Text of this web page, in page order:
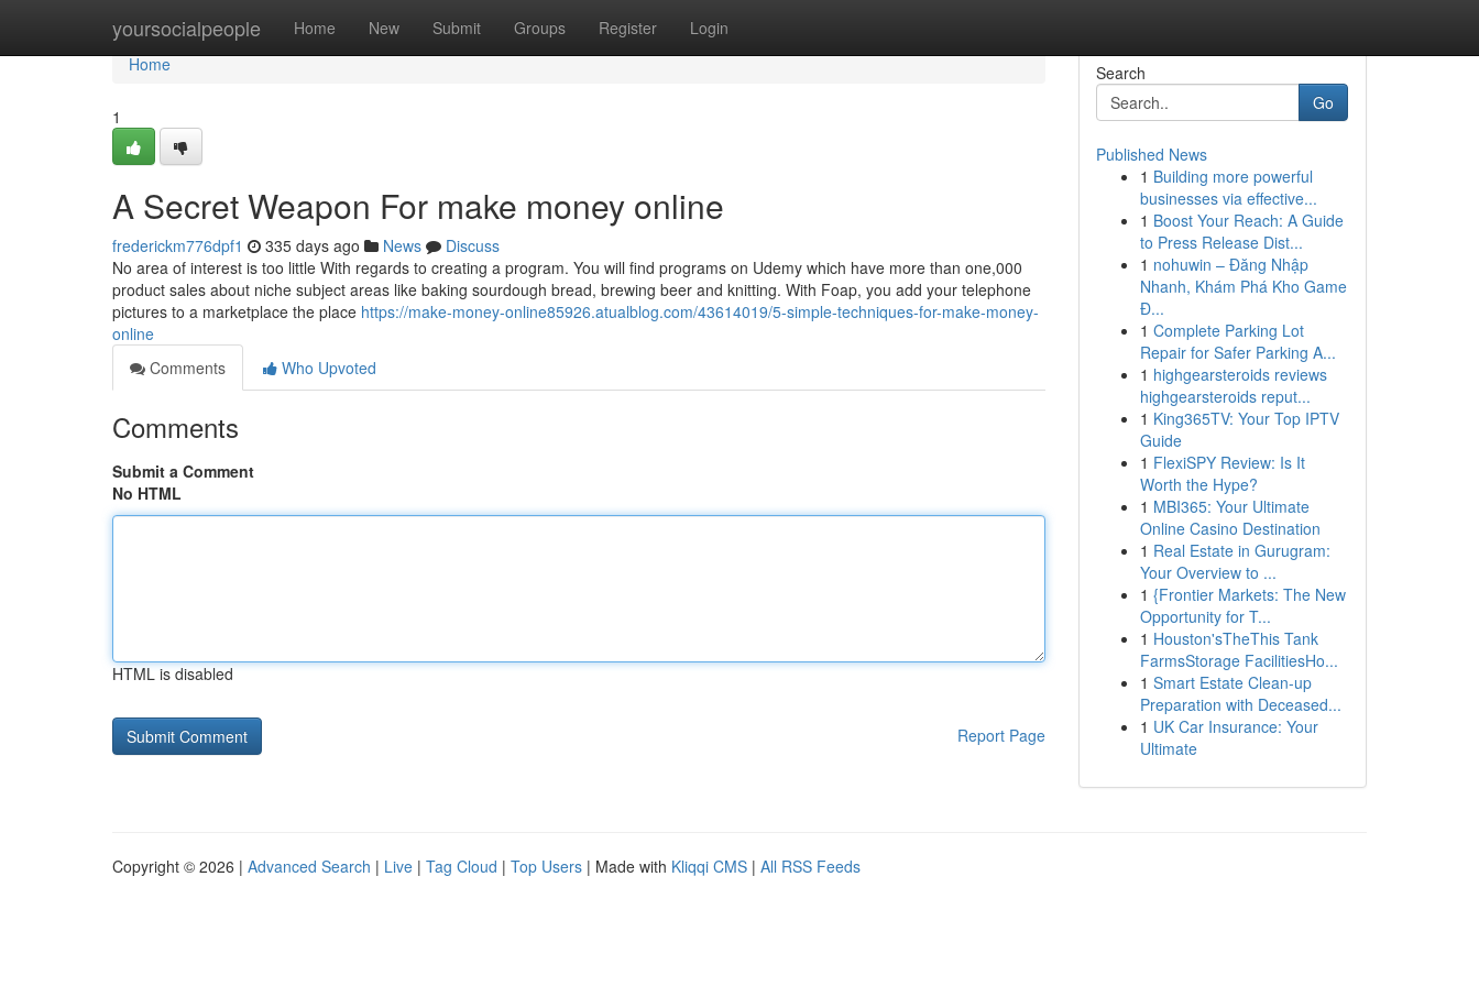
yoursocialpeople Home New Submit Groups Register Login
Home
Home
1
A Secret Weapon For make money online
frederickm776dpf1 335 days ago News
Discuss
No area of interest is too little With regards to creating a program. You will find programs on Udemy which have more than one,000
product sales about niche subject areas like baking sourdough bread, brewing beer and knitting. With Foap, you add your telephone
pictures to a marketplace the place https://make-money-online85926.atualblog.com/43614019/5-simple-techniques-for-make-money-
online
Comments
Who Upvoted
Comments
Submit a Comment
No HTML
HTML is disabled
Report Page
Search
Go
Published News
1 Building more powerful
businesses via effective...
1 Boost Your Reach: A Guide
to Press Release Dist...
1 nohuwin – Đăng Nhập
Nhanh, Khám Phá Kho Game
Đ...
1 Complete Parking Lot
Repair for Safer Parking A...
1 highgearsteroids reviews
highgearsteroids reput...
1 King365TV: Your Top IPTV
Guide
1 FlexiSPY Review: Is It
Worth the Hype?
1 MBI365: Your Ultimate
Online Casino Destination
1 Real Estate in Gurugram:
Your Overview to ...
1 {Frontier Markets: The New
Opportunity for T...
1 Houston'sTheThis Tank
FarmsStorage FacilitiesHo...
1 Smart Estate Clean-up
Preparation with Deceased...
1 UK Car Insurance: Your
Ultimate
Copyright © 2026 | Advanced Search | Live | Tag Cloud | Top Users | Made with Kliqqi CMS | All RSS Feeds